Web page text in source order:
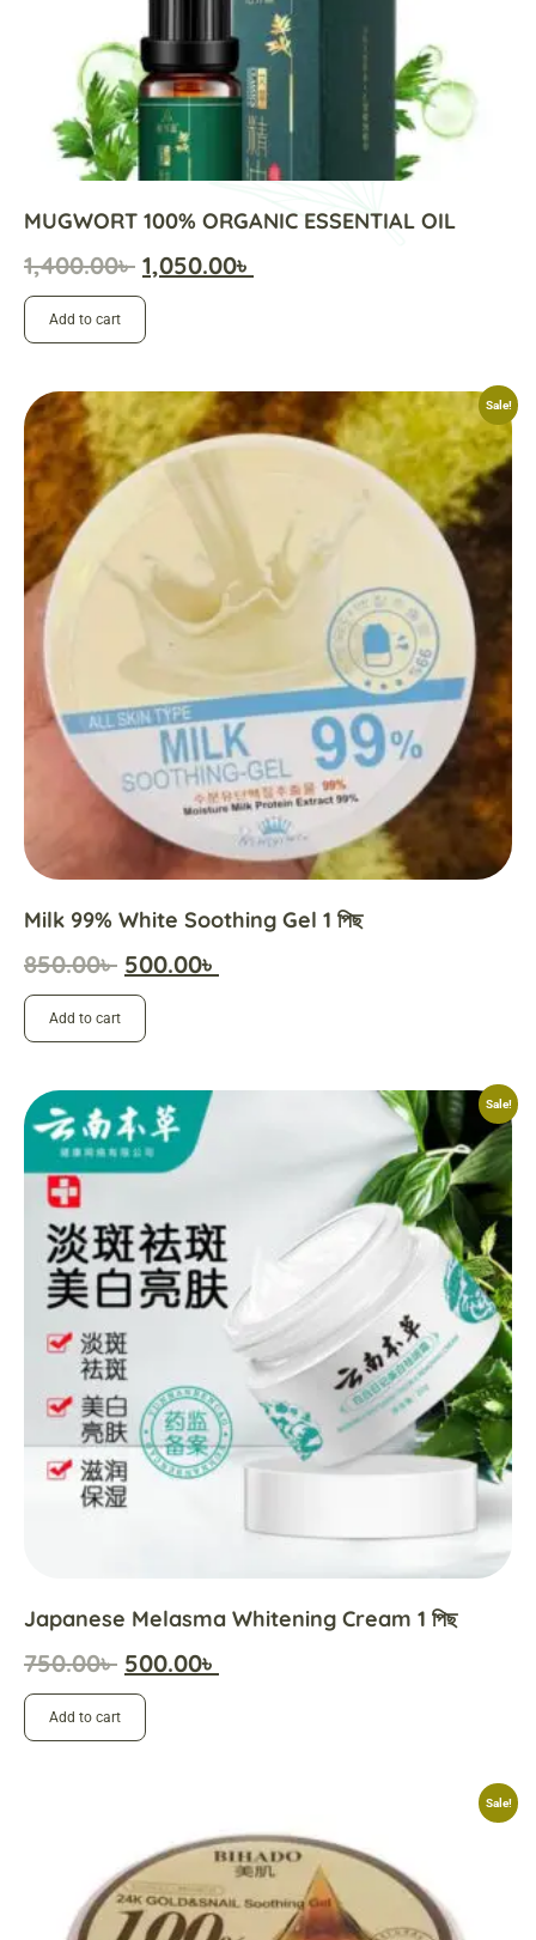
MUGWORT 100% ORGANIC ESSENTIAL OIL
1,400.00৳ 1,050.00৳
Add to cart
Sale!
Milk 99% White Soothing Gel 1 পিছ
850.00৳ 500.00৳
Add to cart
Sale!
Japanese Melasma Whitening Cream 1 পিছ
750.00৳ 500.00৳
Add to cart
Sale!